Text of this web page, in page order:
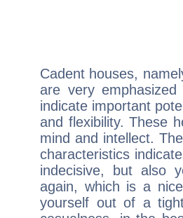
Cadent houses,
are very
indicate important
and flexibility. These
mind and intellect.
characteristics
indecisive, but also
again, which is a
yourself out of a